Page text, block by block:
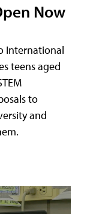
Now
International
teens aged
to
and